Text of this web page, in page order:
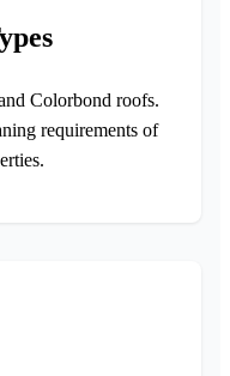
Colorbond roofs.
requirements of